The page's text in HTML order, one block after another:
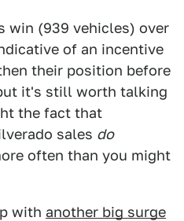
win (939 vehicles) over
of an incentive
their position before
it's still worth talking
the fact that
sales do
often than you might
with another big surge